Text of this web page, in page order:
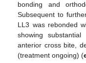
bonding and
Subsequent to
LL3 was rebonded
showing
anterior cross bite,
(treatment ongoing) (